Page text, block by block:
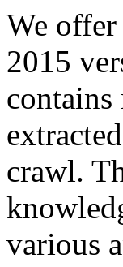
We offer
2015
crawl.
various